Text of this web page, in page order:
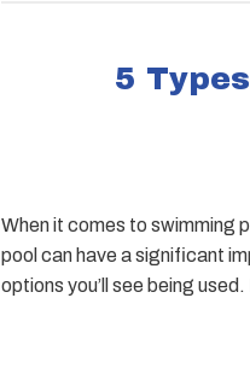
5
When it comes to swimming
pool can have a significant
options you’ll see being